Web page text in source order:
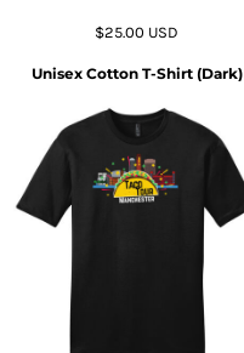
$25.00 USD
Unisex Cotton T-Shirt (Dark)